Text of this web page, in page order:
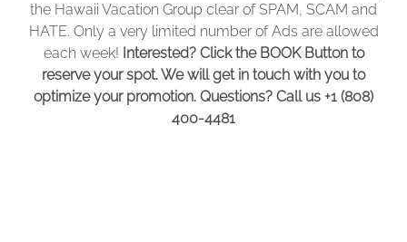
the Hawaii Vacation Group clear of SPAM, SCAM and
HATE. Only a very limited number of Ads are allowed
each week! Interested? Click the BOOK Button to
reserve your spot. We will get in touch with you to
optimize your promotion. Questions? Call us +1 (808)
400-4481